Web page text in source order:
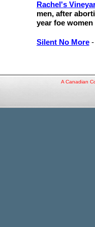
Rachel's
men, after
year foe
Silent No More
A Canadian